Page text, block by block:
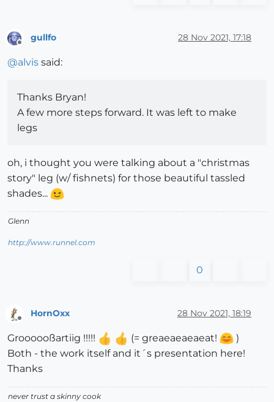
gullfo 28 Nov 2021, 17:18
@alvis said:
Thanks Bryan!
A few more steps forward. It was left to make
legs
oh, i thought you were talking about a "christmas
story" leg (w/ fishnets) for those beautiful tassled
shades...
Glenn
http://www.runnel.com
0
HornOxx 28 Nov 2021, 18:19
Groooooßartiig !!!!! (= greaeaeaeaeat!
)
Both - the work itself and it´s presentation here!
Thanks
never trust a skinny cook